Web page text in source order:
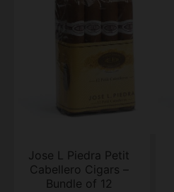
Jose L Piedra Petit
Cabellero Cigars –
Bundle of 12